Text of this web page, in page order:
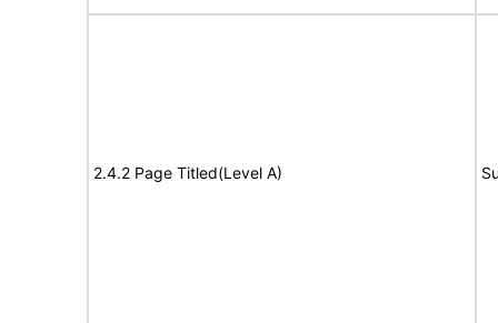
2.4.2 Page Titled(Level A)